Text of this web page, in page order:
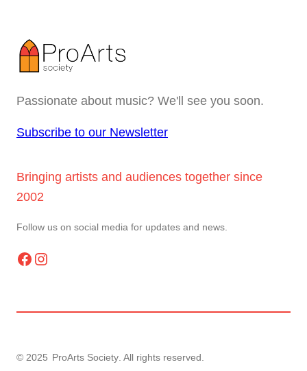
Passionate about music? We'll see you soon.
Subscribe to our Newsletter
Bringing artists and audiences together since
2002
Follow us on social media for updates and news.
Facebook Instagram
© 2025 ProArts Society. All rights reserved.